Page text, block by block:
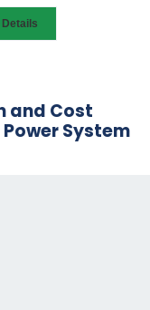
Details
and Cost
System